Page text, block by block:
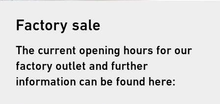
Factory sale
The current opening hours for our
factory outlet and further
information can be found here: